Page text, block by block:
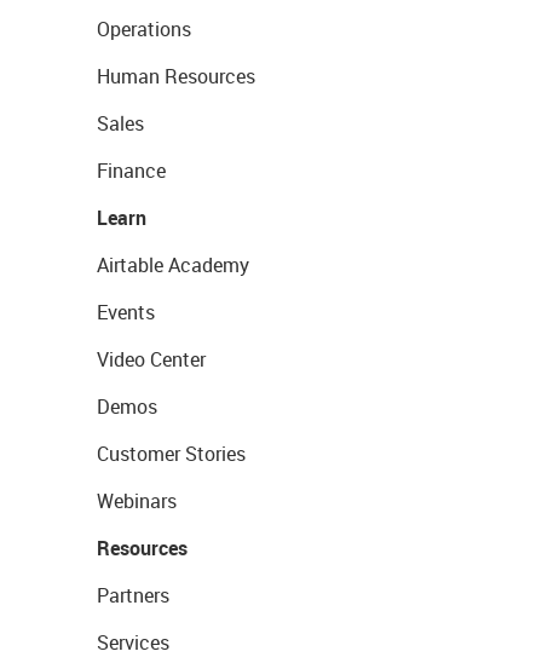
Operations
Human Resources
Sales
Finance
Learn
Airtable Academy
Events
Video Center
Demos
Customer Stories
Webinars
Resources
Partners
Services